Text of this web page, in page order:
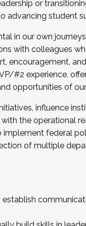
Cohort .
2025.
or
advancing student
in our own
with colleagues
#2 experience,
opportunities of
influence
the operational
federal
of multiple